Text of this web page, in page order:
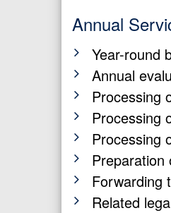
Annual
Year-round
Annual
Processing
Processing
Processing
Forwarding
Related